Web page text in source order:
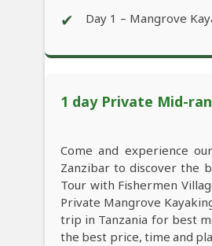
✔ Day 1 – Mangrove
1 day Private Mid-
Come and experience
Zanzibar to discover the
Tour with Fishermen
Private Mangrove
trip in Tanzania for best
the best price, time and